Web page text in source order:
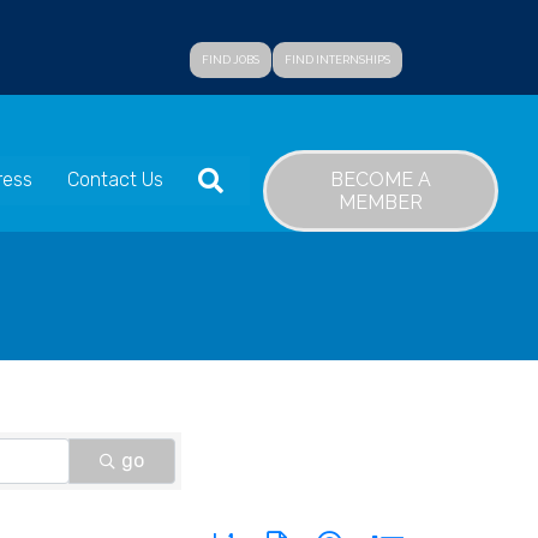
FIND JOBS FIND INTERNSHIPS
Contact Us SEARCH
BECOME A
MEMBER
go